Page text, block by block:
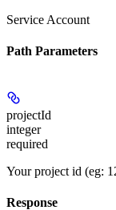
Service Account
Path Parameters
projectId
integer
required
Your project id (eg:
Response